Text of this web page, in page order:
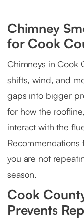
Chimney
for Cook
Chimneys in Cook
shifts, wind, and
gaps into bigger
for how the
interact with the
you are not
season.
Cook
Prevents